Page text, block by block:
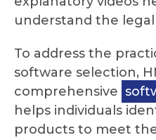
understand the
To address the
software selection,
comprehensive
helps individuals
products to meet